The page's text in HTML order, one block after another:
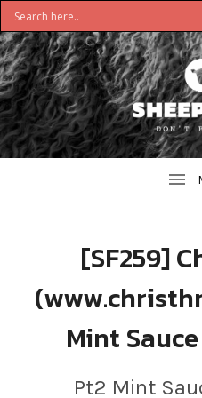
S
P
DON'T
BELIEVE
[SF259]
Mint
Pt2 Mint